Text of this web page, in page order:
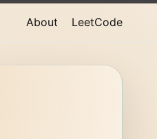
About LeetCode